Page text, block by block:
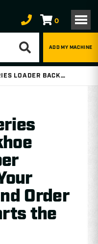
0
ADD MY MACHINE
CASE 580 SERIES LOADER BACKHOE SERIAL NUMBER GUIDE: FIND YOUR YEAR FAST (AND ORDER THE RIGHT PARTS THE FIRST TIME)
Order
the